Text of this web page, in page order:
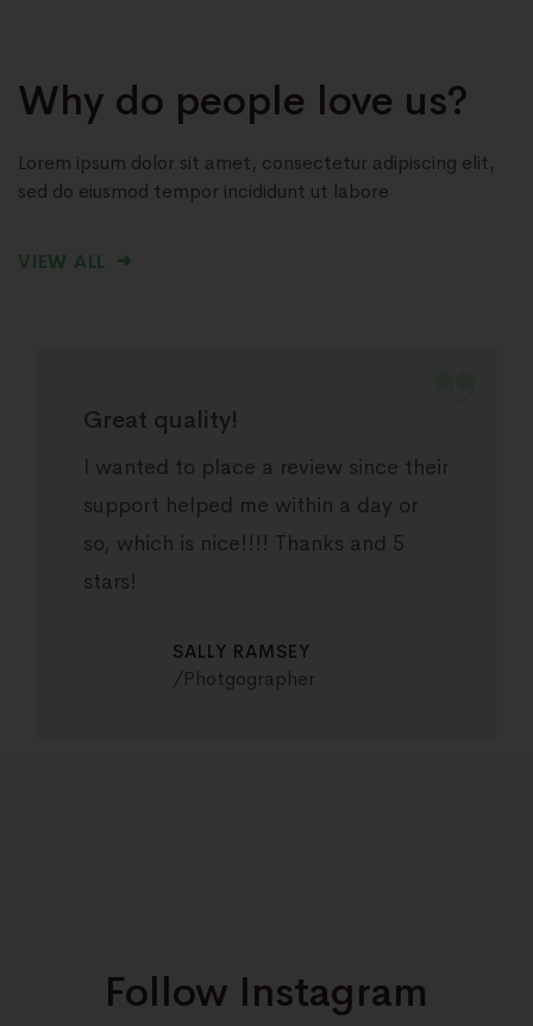
Why do people love us?
Lorem ipsum dolor sit amet, consectetur adipiscing elit,
sed do eiusmod tempor incididunt ut labore
VIEW ALL
Great quality!
I wanted to place a review since their
support helped me within a day or
so, which is nice!!!! Thanks and 5
stars!
SALLY RAMSEY
Photgographer
Follow Instagram